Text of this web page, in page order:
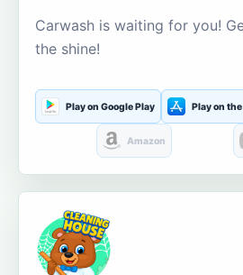
Carwash is waiting for you!
the shine!
Play on Google Play Play on
Amazon